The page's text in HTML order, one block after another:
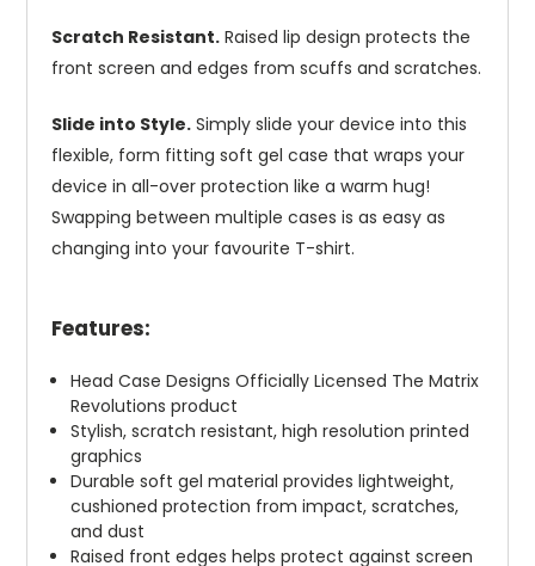
Scratch Resistant. Raised lip design protects the
front screen and edges from scuffs and scratches.
Slide into Style. Simply slide your device into this
flexible, form fitting soft gel case that wraps your
device in all-over protection like a warm hug!
Swapping between multiple cases is as easy as
changing into your favourite T-shirt.
Features:
Head Case Designs Officially Licensed The Matrix
Revolutions product
Stylish, scratch resistant, high resolution printed
graphics
Durable soft gel material provides lightweight,
cushioned protection from impact, scratches,
and dust
Raised front edges helps protect against screen